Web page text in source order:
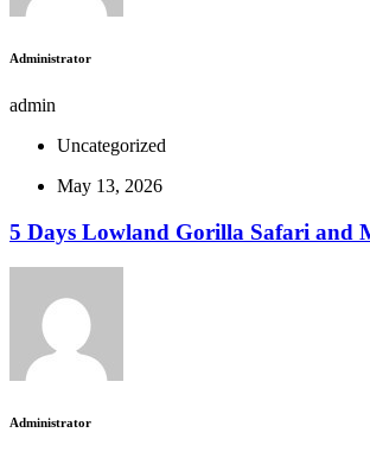
Administrator
admin
Uncategorized
May 13, 2026
5 Days Lowland Gorilla Safari and
Administrator